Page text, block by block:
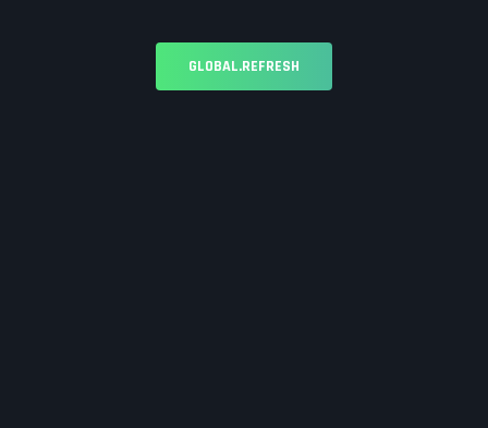
GLOBAL.REFRESH